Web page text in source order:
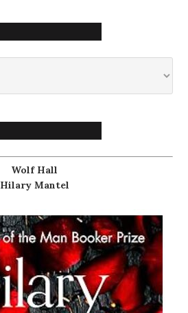
Wolf Hall
Hilary Mantel